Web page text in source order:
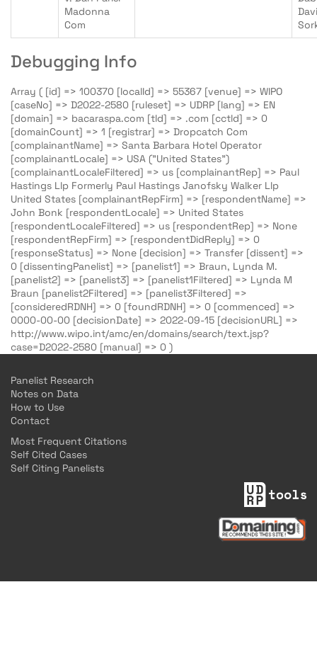
Madonna
Com
Debugging Info
Array ( [id] => 100370 [localId] => 55367 [venue] => WIPO
[caseNo] => D2022-2580 [ruleset] => UDRP [lang] => EN
[domain] => bacaraspa.com [tld] => .com [cctld] => 0
[domainCount] => 1 [registrar] => Dropcatch Com
[complainantName] => Santa Barbara Hotel Operator
[complainantLocale] => USA ("United States")
[complainantLocaleFiltered] => us [complainantRep] => Paul
Hastings Llp Formerly Paul Hastings Janofsky Walker Llp
United States [complainantRepFirm] => [respondentName] =>
John Bonk [respondentLocale] => United States
[respondentLocaleFiltered] => us [respondentRep] => None
[respondentRepFirm] => [respondentDidReply] => 0
[responseStatus] => None [decision] => Transfer [dissent] =>
0 [dissentingPanelist] => [panelist1] => Braun, Lynda M.
[panelist2] => [panelist3] => [panelist1Filtered] => Lynda M
Braun [panelist2Filtered] => [panelist3Filtered] =>
[consideredRDNH] => 0 [foundRDNH] => 0 [commenced] =>
0000-00-00 [decisionDate] => 2022-09-15 [decisionURL] =>
http://www.wipo.int/amc/en/domains/search/text.jsp?
case=D2022-2580 [manual] => 0 )
Panelist Research
Notes on Data
How to Use
Contact
Most Frequent Citations
Self Cited Cases
Self Citing Panelists